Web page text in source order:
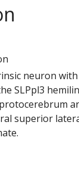
neuron
SLPpl3
superior